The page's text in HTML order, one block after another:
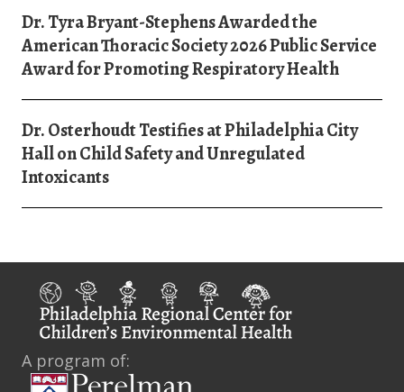
Dr. Tyra Bryant-Stephens Awarded the
American Thoracic Society 2026 Public Service
Award for Promoting Respiratory Health
Dr. Osterhoudt Testifies at Philadelphia City
Hall on Child Safety and Unregulated
Intoxicants
A program of: